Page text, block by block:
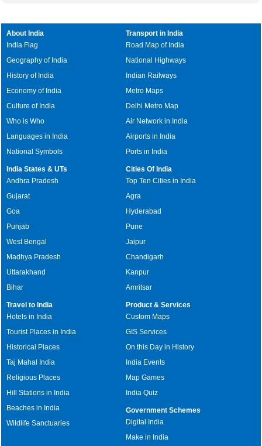
About India
India Flag
Geography of India
History of India
Economy of India
Culture of India
Who is Who
Languages in India
National Symbols
Transport in India
Road Map of India
National Highways
Indian Railways
Metro Maps
Delhi Metro Map
Air Network in India
Airports in India
Ports in India
India States & UTs
Andhra Pradesh
Gujarat
Goa
Punjab
West Bengal
Madhya Pradesh
Uttarakhand
Bihar
Cities Of India
Top Ten Cities in India
Agra
Hyderabad
Pune
Jaipur
Chandigarh
Kanpur
Amritsar
Travel to India
Hotels in India
Tourist Places in India
Historical Places
Taj Mahal India
Religious Places
Hill Stations in India
Beaches in India
Wildlife Sanctuaries
Product & Services
Custom Maps
GIS Services
On this Day in History
India Events
Map Games
India Quiz
Government Schemes
Digital India
Make in India